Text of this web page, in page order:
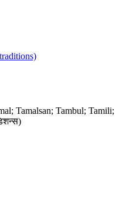
Tamalsan; Tambul; Tamili;